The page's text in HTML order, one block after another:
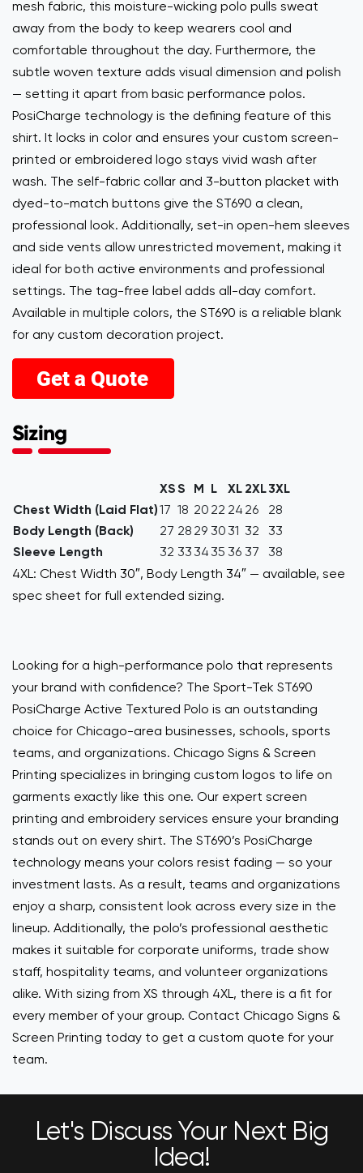
mesh fabric, this moisture-wicking polo pulls sweat
away from the body to keep wearers cool and
comfortable throughout the day. Furthermore, the
subtle woven texture adds visual dimension and polish
— setting it apart from basic performance polos.
PosiCharge technology is the defining feature of this
shirt. It locks in color and ensures your custom screen-
printed or embroidered logo stays vivid wash after
wash. The self-fabric collar and 3-button placket with
dyed-to-match buttons give the ST690 a clean,
professional look. Additionally, set-in open-hem sleeves
and side vents allow unrestricted movement, making it
ideal for both active environments and professional
settings. The tag-free label adds all-day comfort.
Available in multiple colors, the ST690 is a reliable blank
for any custom decoration project.
Sizing
XSS M L XL 2XL3XL
Chest Width (Laid Flat)17 18 20 22 24 26
28
Body Length (Back)
27 28 29 30 31 32
33
Sleeve Length
32 33 34 35 36 37
38
4XL: Chest Width 30″, Body Length 34″ — available, see
spec sheet for full extended sizing.
Looking for a high-performance polo that represents
your brand with confidence? The Sport-Tek ST690
PosiCharge Active Textured Polo is an outstanding
choice for Chicago-area businesses, schools, sports
teams, and organizations. Chicago Signs & Screen
Printing specializes in bringing custom logos to life on
garments exactly like this one. Our expert screen
printing and embroidery services ensure your branding
stands out on every shirt. The ST690’s PosiCharge
technology means your colors resist fading — so your
investment lasts. As a result, teams and organizations
enjoy a sharp, consistent look across every size in the
lineup. Additionally, the polo’s professional aesthetic
makes it suitable for corporate uniforms, trade show
staff, hospitality teams, and volunteer organizations
alike. With sizing from XS through 4XL, there is a fit for
every member of your group. Contact Chicago Signs &
Screen Printing today to get a custom quote for your
team.
Let's Discuss Your Next Big
Idea!